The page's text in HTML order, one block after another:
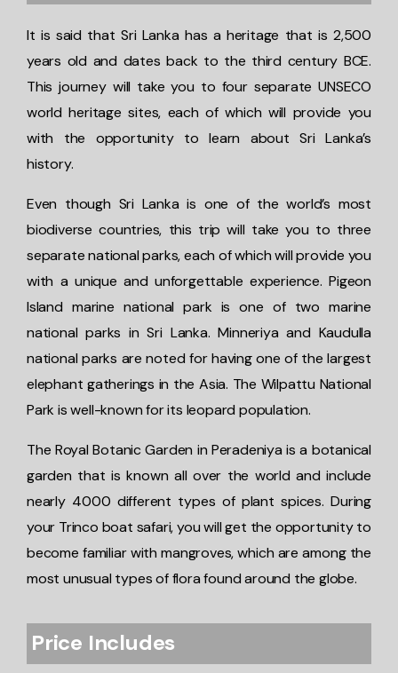
It is said that Sri Lanka has a heritage that is 2,500
years old and dates back to the third century BCE.
This journey will take you to four separate UNSECO
world heritage sites, each of which will provide you
with the opportunity to learn about Sri Lanka’s
history.
Even though Sri Lanka is one of the world’s most
biodiverse countries, this trip will take you to three
separate national parks, each of which will provide you
with a unique and unforgettable experience. Pigeon
Island marine national park is one of two marine
national parks in Sri Lanka. Minneriya and Kaudulla
national parks are noted for having one of the largest
elephant gatherings in the Asia. The Wilpattu National
Park is well-known for its leopard population.
The Royal Botanic Garden in Peradeniya is a botanical
garden that is known all over the world and include
nearly 4000 different types of plant spices. During
your Trinco boat safari, you will get the opportunity to
become familiar with mangroves, which are among the
most unusual types of flora found around the globe.
Price Includes